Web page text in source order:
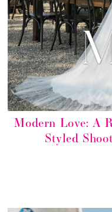
Modern Love: A
Styled